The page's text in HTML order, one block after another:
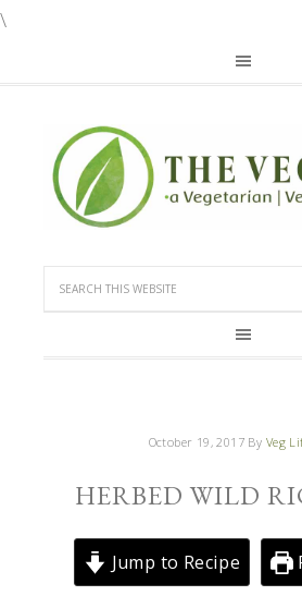
\
October 19, 2017 By Veg
HERBED WILD
Jump to Recipe